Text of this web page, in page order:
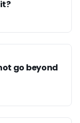
go beyond